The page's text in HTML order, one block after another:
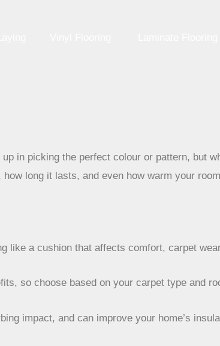
in picking the perfect colour or pattern, but
long it lasts, and even how warm your
like a cushion that affects comfort, carpet
so choose based on your carpet type and
impact, and can improve your home’s